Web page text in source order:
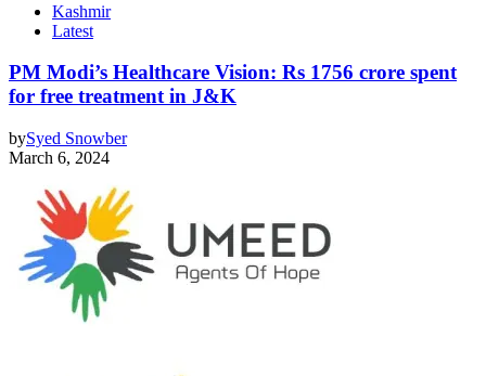
Kashmir
Latest
PM Modi’s Healthcare Vision: Rs 1756 crore spent
for free treatment in J&K
bySyed Snowber
March 6, 2024